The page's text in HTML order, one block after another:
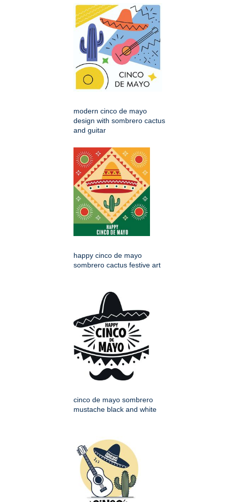
modern cinco de mayo
design with sombrero cactus
and guitar
happy cinco de mayo
sombrero cactus festive art
cinco de mayo sombrero
mustache black and white